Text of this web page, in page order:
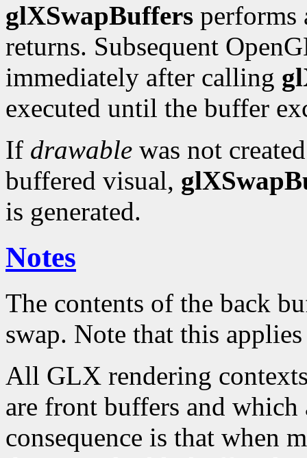
glXSwapBuffers
returns. Subsequent
immediately after calling
executed until the buffer
If drawable was not
buffered visual,
is generated.
Notes
The contents of the back
swap. Note that this
All GLX rendering
are front buffers and which
consequence is that when